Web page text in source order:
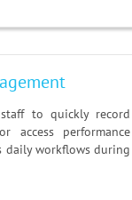
to quickly record
access performance
daily workflows during